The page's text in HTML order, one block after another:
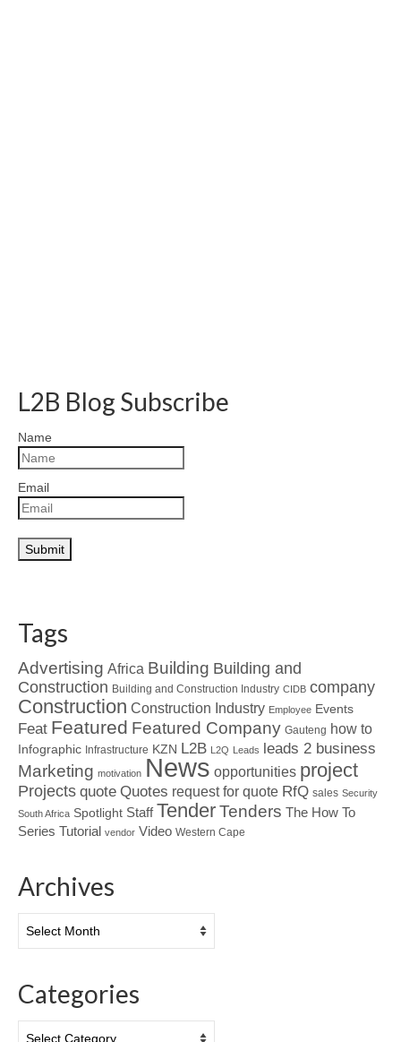
L2B Blog Subscribe
Name
Email
Tags
Advertising Africa Building Building and
Construction Building and Construction Industry CIDB company
Construction Construction Industry Employee Events
Feat Featured Featured Company Gauteng how to
Infographic Infrastructure KZN L2B L2Q Leads leads 2 business
Marketing motivation News opportunities project
Projects quote Quotes request for quote RfQ sales Security
South Africa Spotlight Staff TenderTenders The How To
Series Tutorial vendor Video Western Cape
Archives
Categories